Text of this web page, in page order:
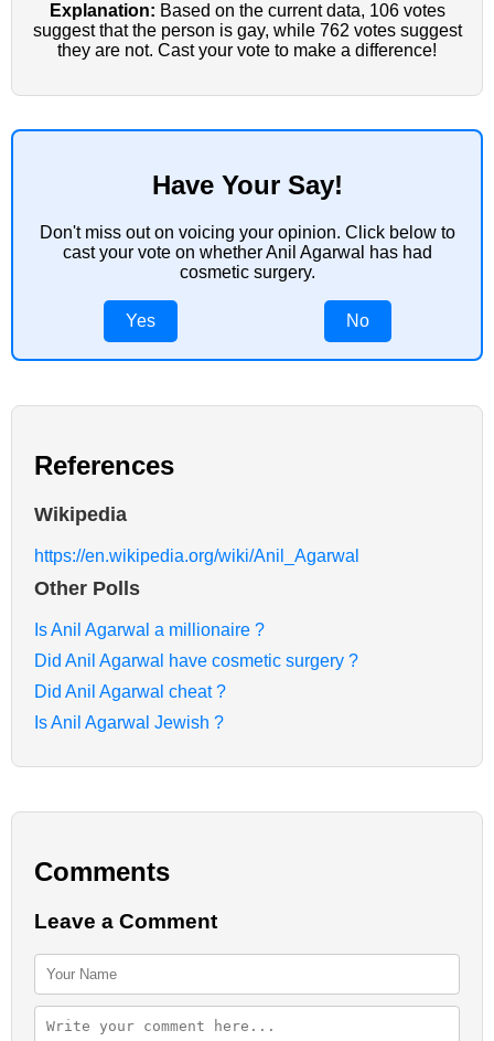
Explanation: Based on the current data, 106 votes
suggest that the person is gay, while 762 votes suggest
they are not. Cast your vote to make a difference!
Have Your Say!
Don't miss out on voicing your opinion. Click below to
cast your vote on whether Anil Agarwal has had
cosmetic surgery.
Yes No
References
Wikipedia
https://en.wikipedia.org/wiki/Anil_Agarwal
Other Polls
Is Anil Agarwal a millionaire ?
Did Anil Agarwal have cosmetic surgery ?
Did Anil Agarwal cheat ?
Is Anil Agarwal Jewish ?
Comments
Leave a Comment